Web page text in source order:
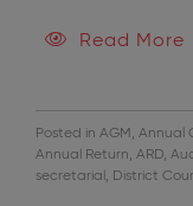
Read More
Posted in AGM , Annual
Annual Return, ARD,
secretarial , District